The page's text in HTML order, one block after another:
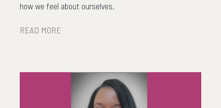
how we feel about ourselves.
READ MORE